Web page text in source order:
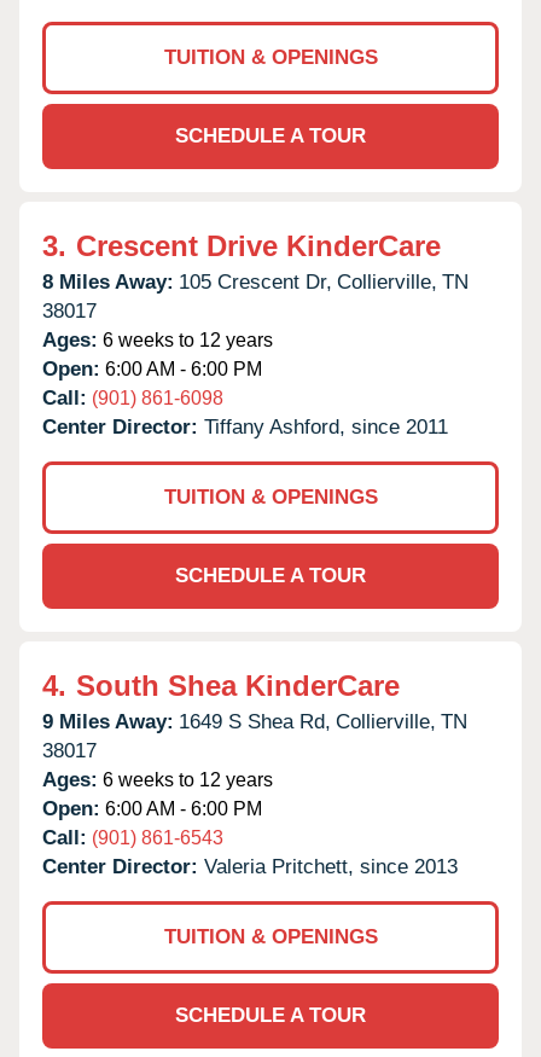
TUITION & OPENINGS
SCHEDULE A TOUR
3. Crescent Drive KinderCare
8 Miles Away: 105 Crescent Dr, Collierville, TN
38017
Ages: 6 weeks to 12 years
Open: 6:00 AM - 6:00 PM
Call: (901) 861-6098
Center Director: Tiffany Ashford, since 2011
TUITION & OPENINGS
SCHEDULE A TOUR
4. South Shea KinderCare
9 Miles Away: 1649 S Shea Rd, Collierville, TN
38017
Ages: 6 weeks to 12 years
Open: 6:00 AM - 6:00 PM
Call: (901) 861-6543
Center Director: Valeria Pritchett, since 2013
TUITION & OPENINGS
SCHEDULE A TOUR